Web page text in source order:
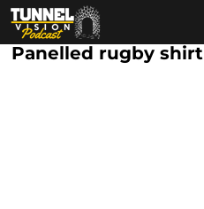
Panelled rugby shirt